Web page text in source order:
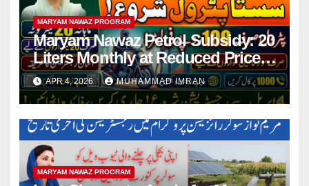
MARYAM NAWAZ PROGRAM
Maryam Nawaz Petrol Subsidy: 20
Liters Monthly at Reduced Price
for Motorcycle Users
APR 4, 2026 MUHAMMAD IMRAN
MARYAM NAWAZ PROGRAM